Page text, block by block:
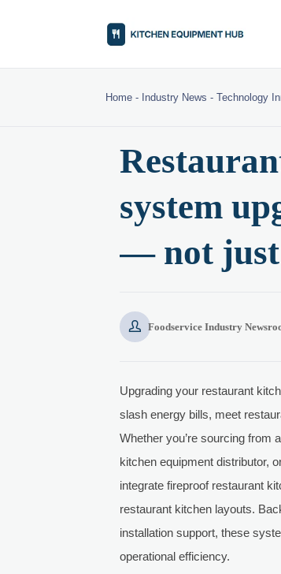
Home - Industry News -Technology
system
— not just
 Foodservice Industry
Upgrading your restaurant
slash energy bills, meet
Whether you’re sourcing from
kitchen equipment distributor,
integrate fireproof restaurant
restaurant kitchen layouts.
installation support, these
operational efficiency.